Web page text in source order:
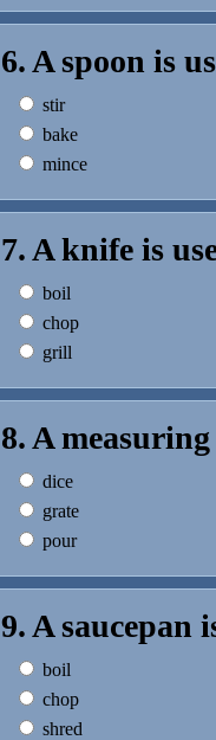
6. A spoon is
stir
bake
mince
7. A knife is
boil
chop
grill
8. A
dice
grate
pour
9. A saucepan
boil
chop
shred